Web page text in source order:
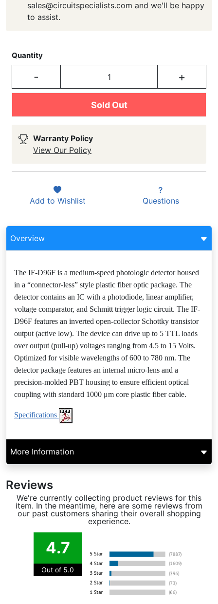
sales@circuitspecialists.com and we'll be happy
to assist.
Quantity
- +
Sold Out
Warranty Policy
View Our Policy
Add to Wishlist Questions
Overview
The IF-D96F is a medium-speed photologic detector housed
in a “connector-less” style plastic fiber optic package. The
detector contains an IC with a photodiode, linear amplifier,
voltage comparator, and Schmitt trigger logic circuit. The IF-
D96F features an inverted open-collector Schottky transistor
output (active low). The device can drive up to 5 TTL loads
over output (pull-up) voltages ranging from 4.5 to 15 Volts.
Optimized for visible wavelengths of 600 to 780 nm. The
detector package features an internal micro-lens and a
precision-molded PBT housing to ensure efficient optical
coupling with standard 1000 μm core plastic fiber cable.
Specifications
More Information
Reviews
We're currently collecting product reviews for this
item. In the meantime, here are some reviews from
our past customers sharing their overall shopping
experience.
4.7
Out of 5.0